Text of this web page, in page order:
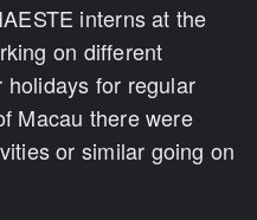
interns at the
on different
holidays for regular
Macau there were
or similar going on